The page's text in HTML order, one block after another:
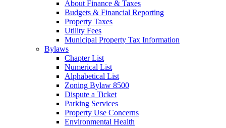
About Finance & Taxes
Budgets & Financial Reporting
Property Taxes
Utility Fees
Municipal Property Tax Information
Bylaws
Chapter List
Numerical List
Alphabetical List
Zoning Bylaw 8500
Dispute a Ticket
Parking Services
Property Use Concerns
Environmental Health